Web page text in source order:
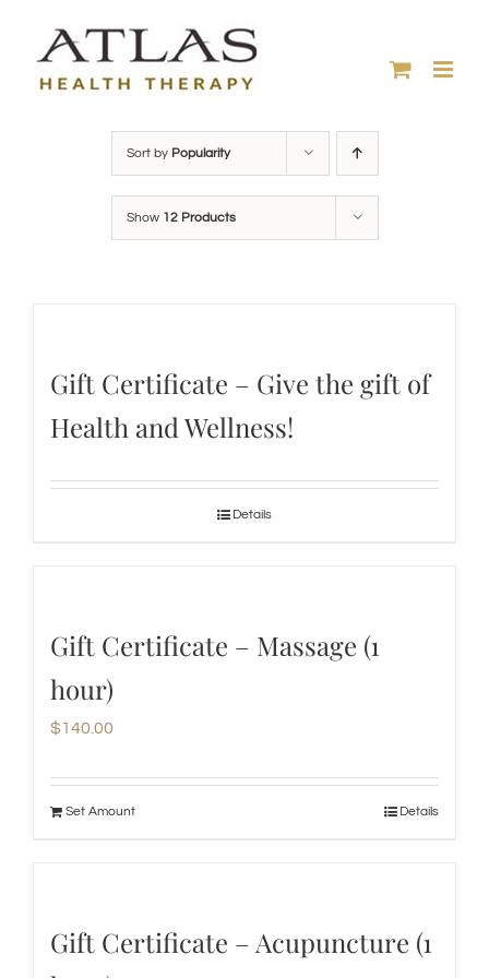
content
Sort by Popularity
Show 12 Products
Gift Certificate – Give the gift of
Health and Wellness!
Details
Gift Certificate – Massage (1
hour)
$140.00
Set Amount Details
Gift Certificate – Acupuncture (1